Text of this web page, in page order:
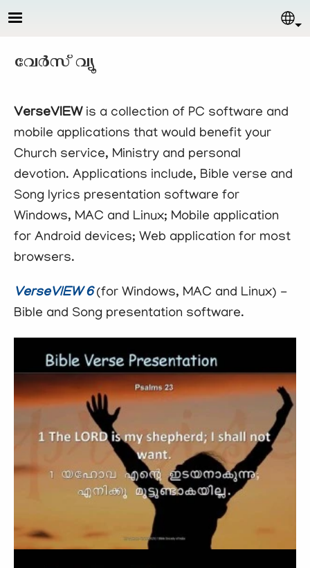
Skip to main content
വേര്‍സ് വ്യൂ
VerseVIEW is a collection of PC software and
mobile applications that would benefit your
Church service, Ministry and personal
devotion. Applications include, Bible verse and
Song lyrics presentation software for
Windows, MAC and Linux; Mobile application
for Android devices; Web application for most
browsers.
VerseVIEW 6(for Windows, MAC and Linux) -
Bible and Song presentation software.